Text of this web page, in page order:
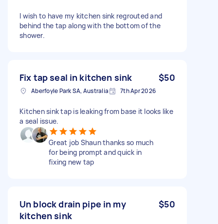
I wish to have my kitchen sink regrouted and
behind the tap along with the bottom of the
shower.
Fix tap seal in kitchen sink $50
Aberfoyle Park SA, Australia 7th Apr 2026
Kitchen sink tap is leaking from base it looks like
a seal issue.
Great job Shaun thanks so much
for being prompt and quick in
fixing new tap
Un block drain pipe in my
kitchen sink
$50